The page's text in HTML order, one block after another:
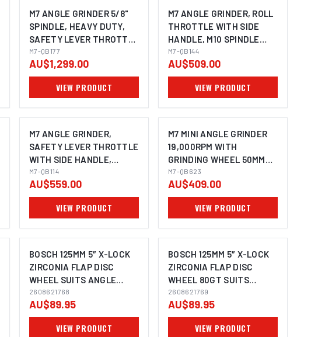
M7 ANGLE GRINDER 5/8"
SPINDLE, HEAVY DUTY,
SAFETY LEVER THROTTLE
WITH SIDE HANDLE,
180MM
M7-QB177
AU$1,299.00
VIEW PRODUCT
M7 ANGLE GRINDER, ROLL
THROTTLE WITH SIDE
HANDLE, M10 SPINDLE
100MM
M7-QB144
AU$509.00
VIEW PRODUCT
M7 ANGLE GRINDER,
SAFETY LEVER THROTTLE
WITH SIDE HANDLE,
100MM
M7-QB114
AU$559.00
VIEW PRODUCT
M7 MINI ANGLE GRINDER
19,000RPM WITH
GRINDING WHEEL 50MM
1/4" UNC
M7-QB623
AU$409.00
VIEW PRODUCT
IMAGE COMING SOON
BOSCH 125MM 5″ X-LOCK
ZIRCONIA FLAP DISC
WHEEL SUITS ANGLE
GRINDER 2608621768 - 10
PACK
2608621768
AU$89.95
VIEW PRODUCT
BOSCH 125MM 5″ X-LOCK
ZIRCONIA FLAP DISC
WHEEL 80GT SUITS
ANGLE GRINDER
2608621768 - 10 PACK
2608621769
AU$89.95
VIEW PRODUCT